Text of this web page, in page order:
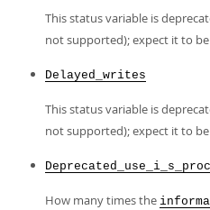
This status variable is
not supported); expect it to
Delayed_writes
This status variable is
not supported); expect it to
How many times the